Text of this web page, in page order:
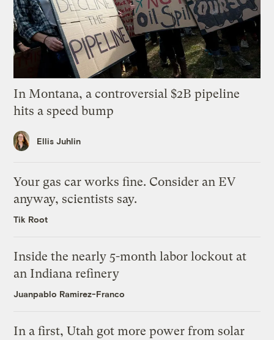
In Montana, a controversial $2B pipeline
hits a speed bump
Ellis Juhlin
Your gas car works fine. Consider an EV
anyway, scientists say.
Tik Root
Inside the nearly 5-month labor lockout at
an Indiana refinery
Juanpablo Ramirez-Franco
In a first, Utah got more power from solar